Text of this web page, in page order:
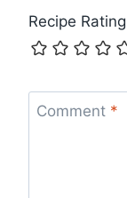
Recipe Rating
Comment *